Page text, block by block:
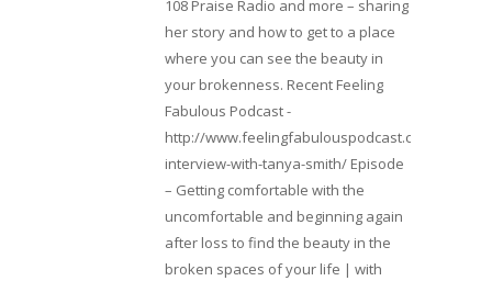
108 Praise Radio and more – sharing
her story and how to get to a place
where you can see the beauty in
your brokenness. Recent Feeling
Fabulous Podcast -
http://www.feelingfabulouspodcast.com/
interview-with-tanya-smith/ Episode
– Getting comfortable with the
uncomfortable and beginning again
after loss to find the beauty in the
broken spaces of your life | with